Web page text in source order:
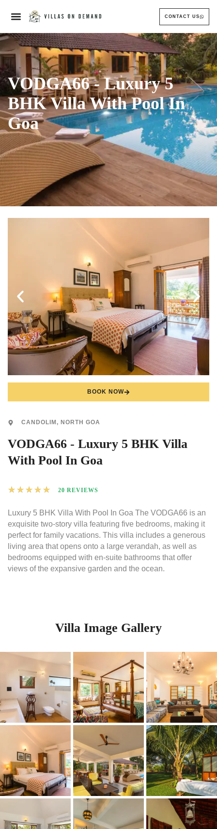
CONTACT US
VODGA66 - Luxury 5
BHK Villa With Pool In
Goa
BOOK NOW
CANDOLIM, NORTH GOA
VODGA66 - Luxury 5 BHK Villa
With Pool In Goa
★ ★ ★ ★ ★ 20 REVIEWS
Luxury 5 BHK Villa With Pool In Goa The VODGA66 is an
exquisite two-story villa featuring five bedrooms, making it
perfect for family vacations. This villa includes a generous
living area that opens onto a large verandah, as well as
bedrooms equipped with en-suite bathrooms that offer
views of the expansive garden and the ocean.
Villa Image Gallery